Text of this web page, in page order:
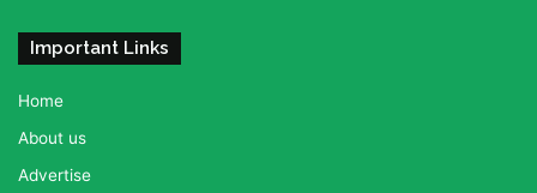
Important Links
Home
About us
Advertise